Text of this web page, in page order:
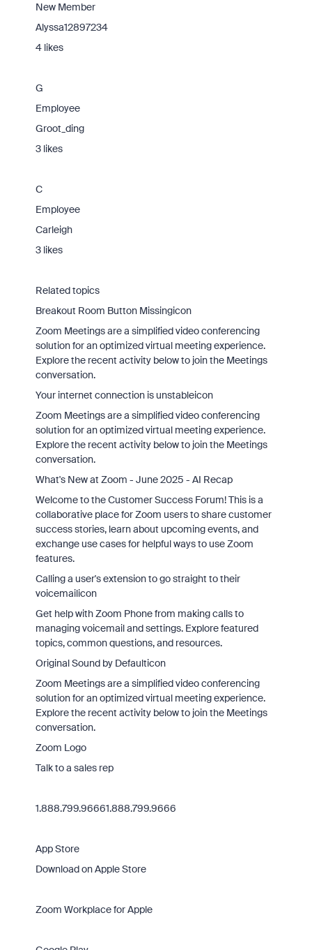
New Member
Alyssa12897234
4 likes
G
Employee
Groot_ding
3 likes
C
Employee
Carleigh
3 likes
Related topics
Breakout Room Button Missingicon
Zoom Meetings are a simplified video conferencing
solution for an optimized virtual meeting experience.
Explore the recent activity below to join the Meetings
conversation.
Your internet connection is unstableicon
Zoom Meetings are a simplified video conferencing
solution for an optimized virtual meeting experience.
Explore the recent activity below to join the Meetings
conversation.
What's New at Zoom - June 2025 - AI Recap
Welcome to the Customer Success Forum! This is a
collaborative place for Zoom users to share customer
success stories, learn about upcoming events, and
exchange use cases for helpful ways to use Zoom
features.
Calling a user's extension to go straight to their
voicemailicon
Get help with Zoom Phone from making calls to
managing voicemail and settings. Explore featured
topics, common questions, and resources.
Original Sound by Defaulticon
Zoom Meetings are a simplified video conferencing
solution for an optimized virtual meeting experience.
Explore the recent activity below to join the Meetings
conversation.
Zoom Logo
Talk to a sales rep
1.888.799.96661.888.799.9666
App Store
Download on Apple Store
Zoom Workplace for Apple